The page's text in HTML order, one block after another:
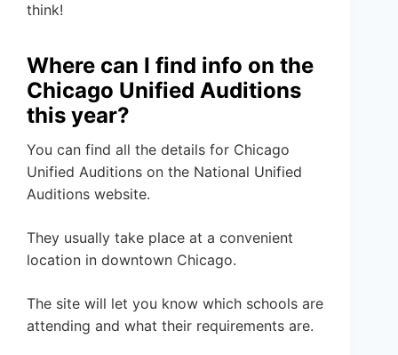
think!
Where can I find info on the
Chicago Unified Auditions
this year?
You can find all the details for Chicago
Unified Auditions on the National Unified
Auditions website.
They usually take place at a convenient
location in downtown Chicago.
The site will let you know which schools are
attending and what their requirements are.